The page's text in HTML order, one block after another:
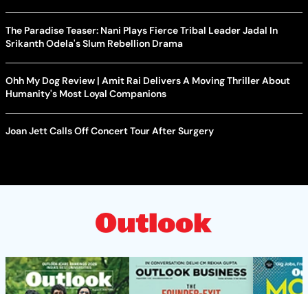
The Paradise Teaser: Nani Plays Fierce Tribal Leader Jadal In
Srikanth Odela's Slum Rebellion Drama
Ohh My Dog Review | Amit Rai Delivers A Moving Thriller About
Humanity's Most Loyal Companions
Joan Jett Calls Off Concert Tour After Surgery